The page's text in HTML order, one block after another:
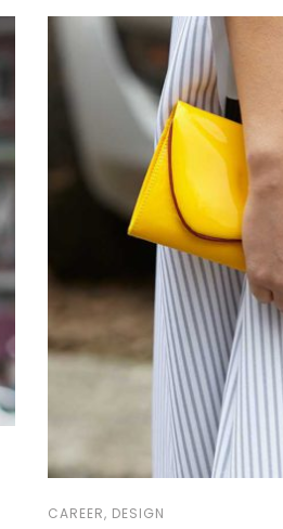
CAREER, DESIGN